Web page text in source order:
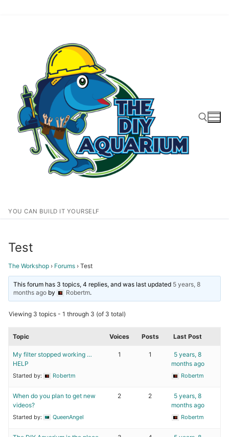
YOU CAN BUILD IT YOURSELF
Search for:
Test
The Workshop › Forums › Test
This forum has 3 topics, 4 replies, and was last updated 5 years, 8
months ago by Robertm.
Viewing 3 topics - 1 through 3 (of 3 total)
Topic Voices Posts Last Post
My filter stopped working …
HELP
Started by: Robertm
1 1
5 years, 8
months ago
Robertm
When do you plan to get new
videos?
Started by: QueenAngel
2 2
5 years, 8
months ago
Robertm